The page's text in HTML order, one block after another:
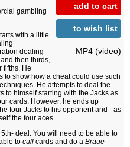
add to cart
to wish list
MP4 (video)
gambling
with a little
dealing
then thirds,
fifths. He
to show how a cheat could use such
He attempts to deal the
to himself starting with the Jacks as
cards. However, he ends up
four Jacks to his opponent and - as
the four aces.
deal. You will need to be able to
to cull cards and do a Braue